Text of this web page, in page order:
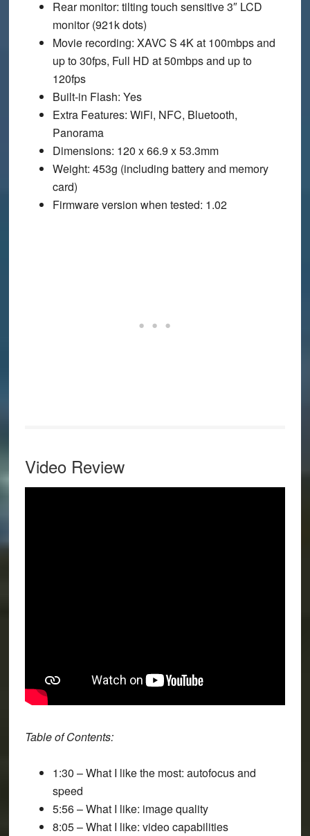
Rear monitor: tilting touch sensitive 3″ LCD
monitor (921k dots)
Movie recording: XAVC S 4K at 100mbps and
up to 30fps, Full HD at 50mbps and up to
120fps
Built-in Flash: Yes
Extra Features: WiFi, NFC, Bluetooth,
Panorama
Dimensions: 120 x 66.9 x 53.3mm
Weight: 453g (including battery and memory
card)
Firmware version when tested: 1.02
Video Review
Table of Contents:
1:30 – What I like the most: autofocus and
speed
5:56 – What I like: image quality
8:05 – What I like: video capabilities